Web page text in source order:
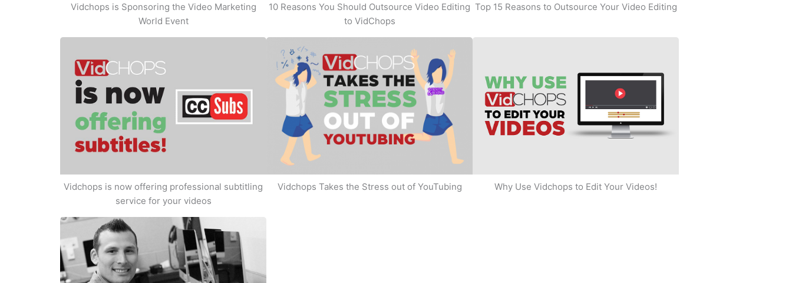
Vidchops is Sponsoring the Video Marketing
World Event
10 Reasons You Should Outsource Video Editing
to VidChops
Top 15 Reasons to Outsource Your Video Editing
Vidchops is now offering professional subtitling
service for your videos
Vidchops Takes the Stress out of YouTubing Why Use Vidchops to Edit Your Videos!